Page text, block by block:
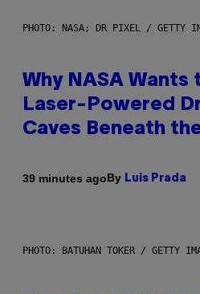
PHOTO: NASA; DR PIXEL / GETTY
Why NASA Wants
Laser-Powered
Caves Beneath
39 minutes agoBy Luis Prada
PHOTO: BATUHAN TOKER / GETTY